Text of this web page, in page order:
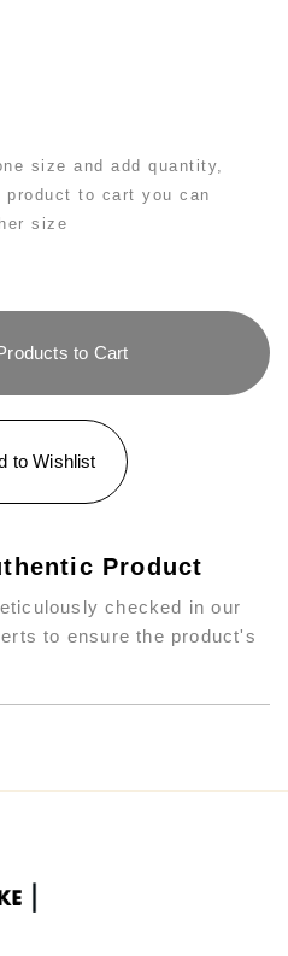
size and add quantity,
product to cart you can
size
to Cart
to Wishlist
Product
checked in our
to ensure the product's